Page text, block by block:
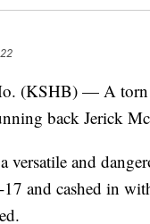
(KSHB) — A torn
back Jerick
versatile and
and cashed in